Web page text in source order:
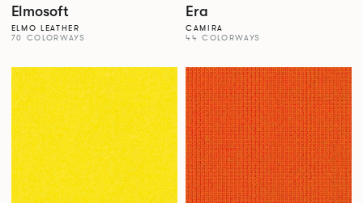
Elmosoft
ELMO LEATHER
70 COLORWAYS
Era
CAMIRA
44 COLORWAYS